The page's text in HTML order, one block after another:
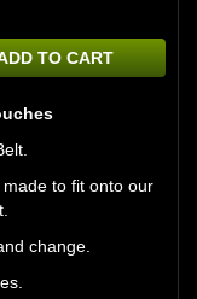
TO CART
to fit onto our
change.